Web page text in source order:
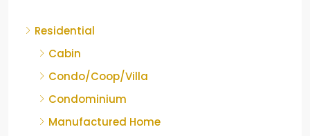
Residential
Cabin
Condo/Coop/Villa
Condominium
Manufactured Home